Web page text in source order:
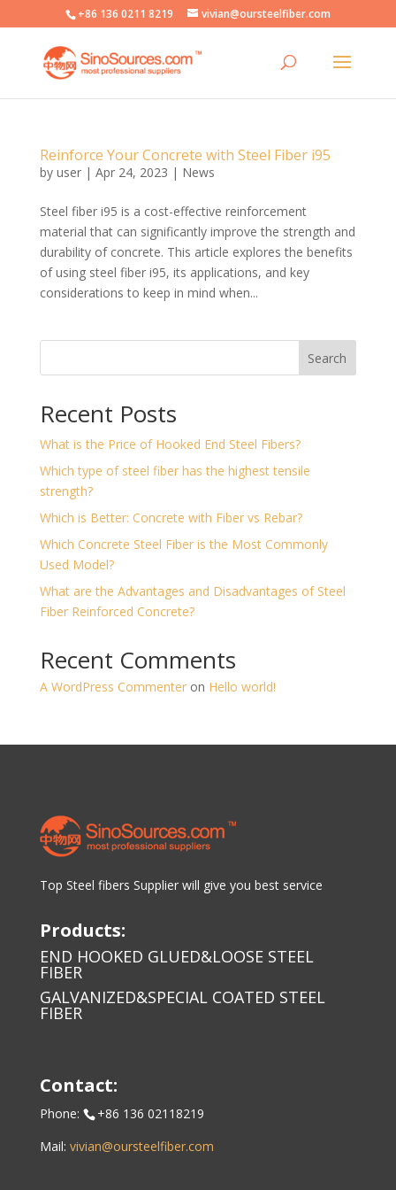
+86 136 0211 8219 vivian@oursteelfiber.com
Reinforce Your Concrete with Steel Fiber i95
by user| Apr 24, 2023 | News
Steel fiber i95 is a cost-effective reinforcement
material that can significantly improve the strength and
durability of concrete. This article explores the benefits
of using steel fiber i95, its applications, and key
considerations to keep in mind when...
Search
Recent Posts
What is the Price of Hooked End Steel Fibers?
Which type of steel fiber has the highest tensile
strength?
Which is Better: Concrete with Fiber vs Rebar?
Which Concrete Steel Fiber is the Most Commonly
Used Model?
What are the Advantages and Disadvantages of Steel
Fiber Reinforced Concrete?
Recent Comments
A WordPress Commenteron Hello world!
Top Steel fibers Supplier will give you best service
Products:
END HOOKED GLUED&LOOSE STEEL
FIBER
GALVANIZED&SPECIAL COATED STEEL
FIBER
Contact:
Phone:
+86 136 02118219
Mail: vivian@oursteelfiber.com